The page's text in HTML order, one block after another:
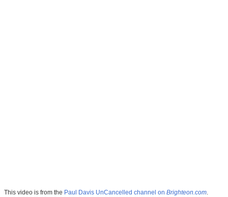
This video is from the Paul Davis UnCancelled channel on Brighteon.com.